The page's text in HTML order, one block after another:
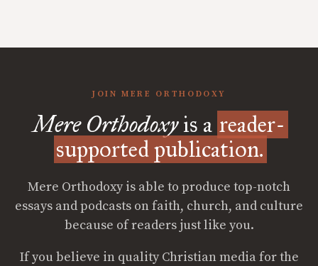
JOIN MERE ORTHODOXY
Mere Orthodoxyis a reader-
supported publication.
Mere Orthodoxy is able to produce top-notch
essays and podcasts on faith, church, and culture
because of readers just like you.
If you believe in quality Christian media for the